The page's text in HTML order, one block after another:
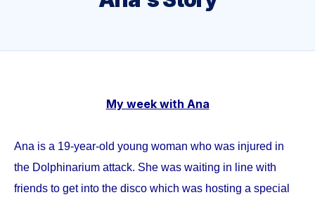
My week with Ana
Ana is a 19-year-old young woman who was injured in
the Dolphinarium attack. She was waiting in line with
friends to get into the disco which was hosting a special